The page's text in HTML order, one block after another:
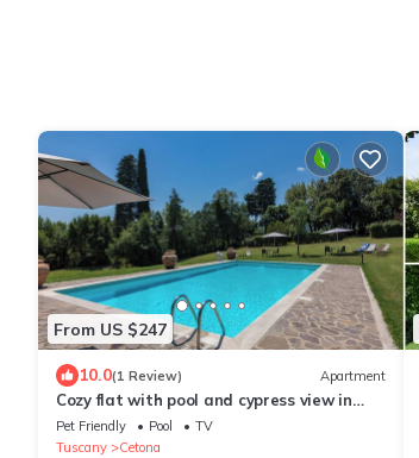
From US $247
10.0(1 Review) Apartment
Cozy flat with pool and cypress view in
Cetona
Pet Friendly Pool
TV
Tuscany
Cetona